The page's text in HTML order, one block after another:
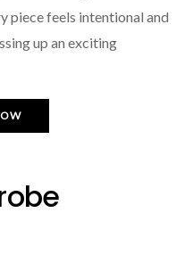
piece feels intentional and
up an exciting